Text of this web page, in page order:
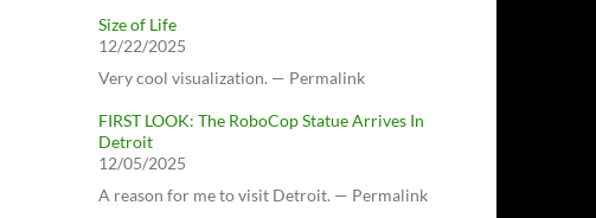
Size of Life
12/22/2025
Very cool visualization. — Permalink
FIRST LOOK: The RoboCop Statue Arrives In
Detroit
12/05/2025
A reason for me to visit Detroit. — Permalink